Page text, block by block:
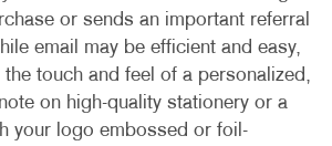
or sends an important referral
email may be efficient and easy,
touch and feel of a personalized,
on high-quality stationery or a
your logo embossed or foil-